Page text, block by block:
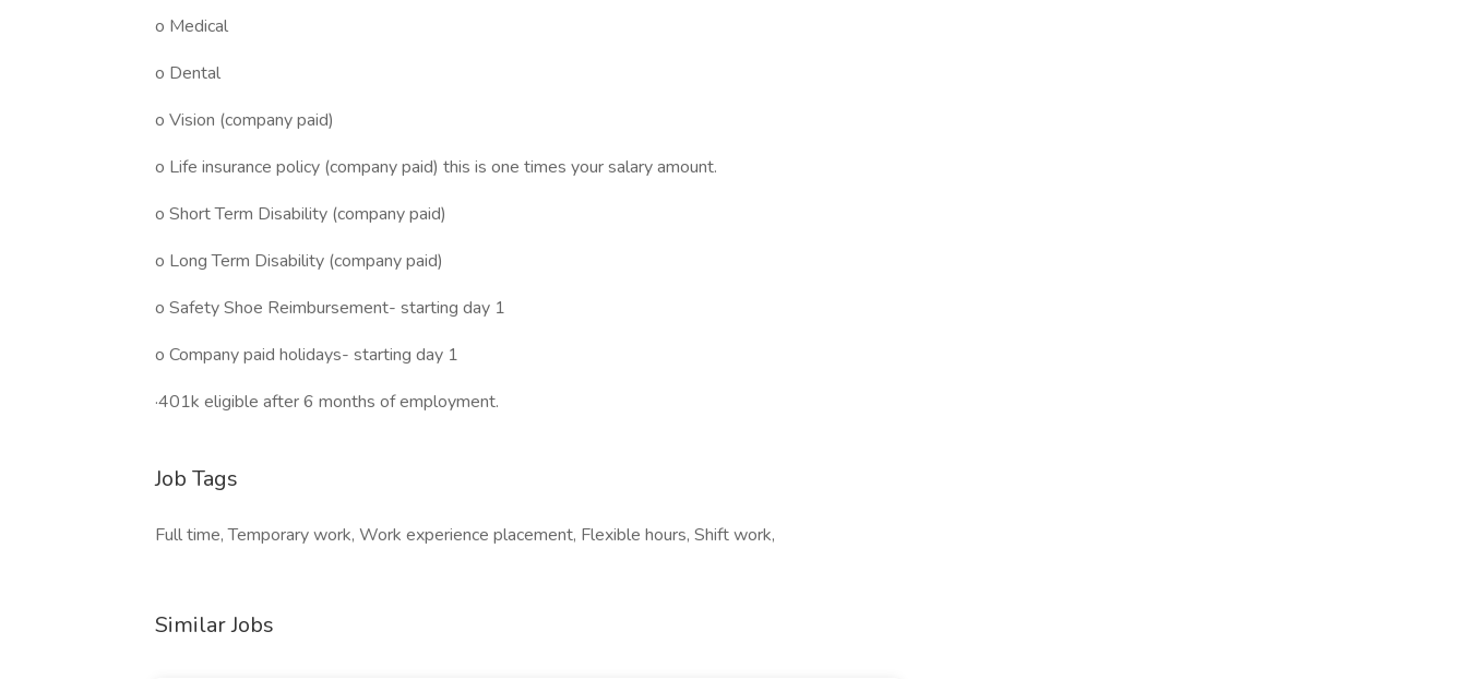
o Medical
o Dental
o Vision (company paid)
o Life insurance policy (company paid) this is one times your salary amount.
o Short Term Disability (company paid)
o Long Term Disability (company paid)
o Safety Shoe Reimbursement- starting day 1
o Company paid holidays- starting day 1
·401k eligible after 6 months of employment.
Job Tags
Full time, Temporary work, Work experience placement, Flexible hours, Shift work,
Similar Jobs